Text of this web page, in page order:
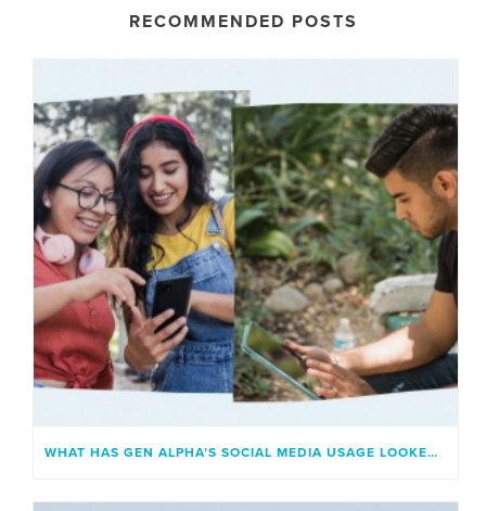
RECOMMENDED POSTS
WHAT HAS GEN ALPHA’S SOCIAL MEDIA USAGE LOOKED LIKE?